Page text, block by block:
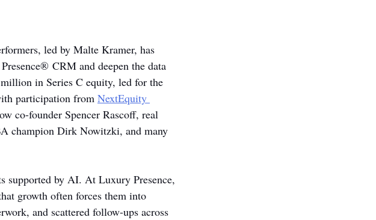
led by Malte Kramer, has
CRM and deepen the data
in Series C equity, led for the
participation from NextEquity
co-founder Spencer Rascoff, real
champion Dirk Nowitzki, and many
supported by AI. At Luxury Presence,
growth often forces them into
and scattered follow-ups across